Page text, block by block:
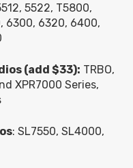
5522, T5800,
6300, 6320, 6400,
(add $33): TRBO,
XPR7000 Series,
: SL7550, SL4000,